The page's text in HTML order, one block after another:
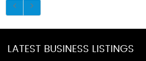
LATEST BUSINESS LISTINGS